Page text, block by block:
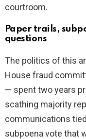
courtroom.
Paper trails,
questions
The politics of this
House fraud
— spent two years
scathing majority
communications
subpoena vote that